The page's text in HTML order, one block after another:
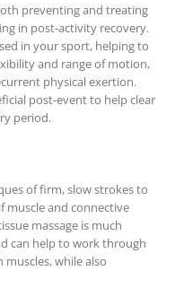
preventing and treating
in post-activity recovery.
in your sport, helping to
and range of motion,
physical exertion.
post-event to help clear
period.
of firm, slow strokes to
muscle and connective
massage is much
can help to work through
muscles, while also